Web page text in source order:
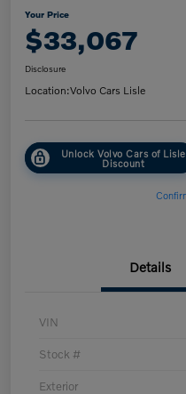
Your Price
$33,067
Disclosure
Location:Volvo Cars Lisle
Unlock Volvo Cars of Lisle
Discount
Details
VIN
Stock #
Exterior